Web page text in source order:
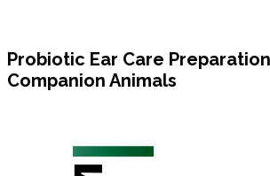
Probiotic Ear Care
Companion Animals